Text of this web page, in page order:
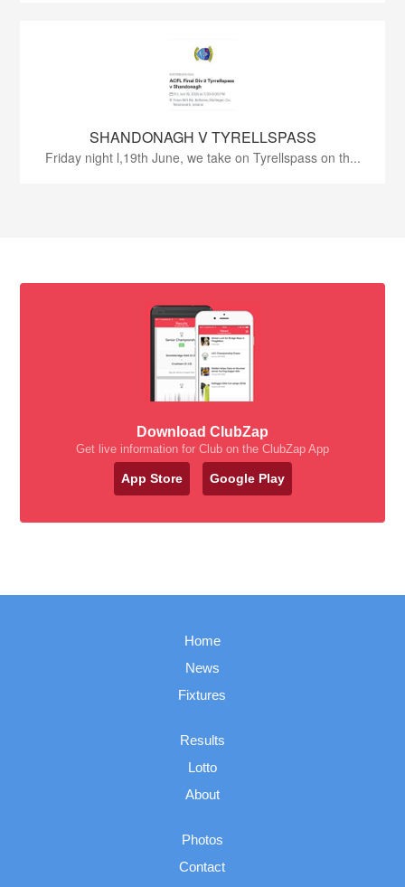
SHANDONAGH V TYRELLSPASS
Friday night l,19th June, we take on Tyrellspass on th...
Download ClubZap
Get live information for Club on the ClubZap App
App Store Google Play
Home
News
Fixtures
Results
Lotto
About
Photos
Contact